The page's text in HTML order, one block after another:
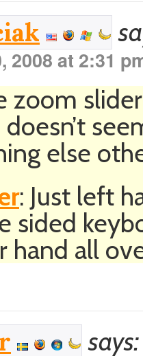
2008 at 2:31
zoom
else
: Just left
sided
hand all
says: